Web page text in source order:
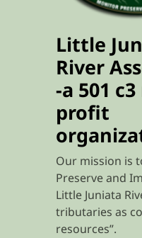
Little
River
-a 501
profit
Our mission is
Preserve and
Little Juniata
tributaries as
resources”.